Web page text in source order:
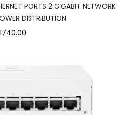
PORTS 2 GIGABIT NETWORK
DISTRIBUTION